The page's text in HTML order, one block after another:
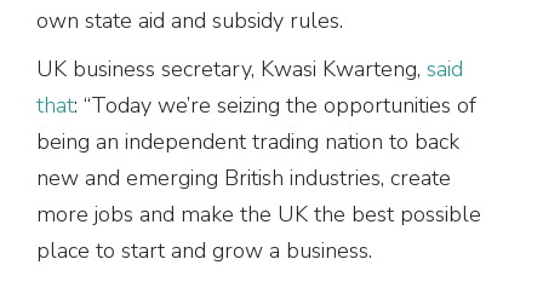
own state aid and subsidy rules.
UK business secretary, Kwasi Kwarteng, said
that: “Today we’re seizing the opportunities of
being an independent trading nation to back
new and emerging British industries, create
more jobs and make the UK the best possible
place to start and grow a business.